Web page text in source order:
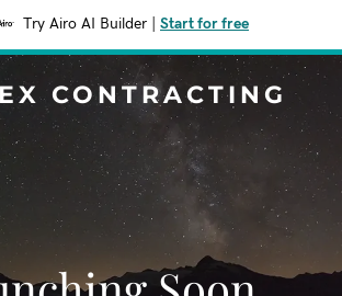
Try Airo AI Builder Start for free
CONTRACTING